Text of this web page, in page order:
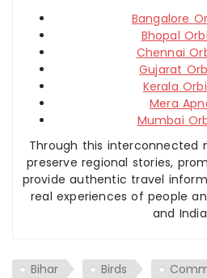
Bangalore
Bhopal
Chennai
Gujarat
Kerala
Mera
Mumbai
Through this interconnected
preserve regional stories,
provide authentic travel
real experiences of people
and
Bihar Birds